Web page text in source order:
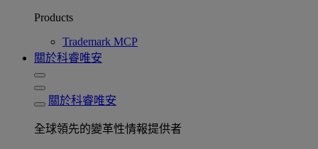
Products
Trademark MCP
關於科睿唯安
關於科睿唯安
全球領先的變革性情報提供者​